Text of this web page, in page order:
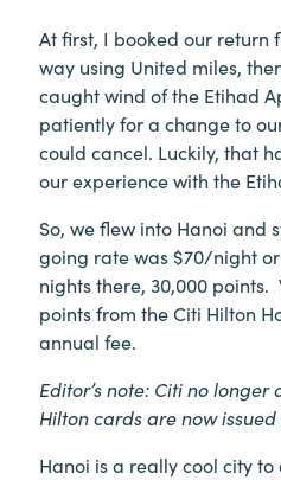
At first, I booked our return
way using United miles,
caught wind of the Etihad
patiently for a change to
could cancel. Luckily, that
our experience with the
So, we flew into Hanoi and
going rate was $70/night or
nights there, 30,000 points.
points from the Citi Hilton
annual fee.
Editor’s note: Citi no
Hilton cards are now
Hanoi is a really cool city